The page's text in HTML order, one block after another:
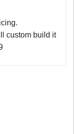
custom build it